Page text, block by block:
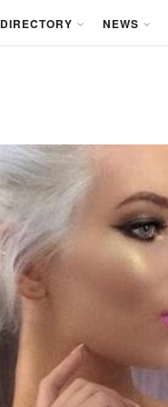
DIRECTORY NEWS